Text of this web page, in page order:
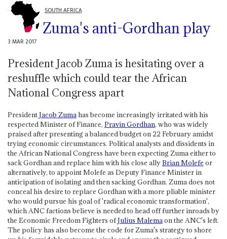
SOUTH AFRICA
Zuma's anti-Gordhan play
3 MAR 2017
President Jacob Zuma is hesitating over a
reshuffle which could tear the African
National Congress apart
PresidentJacob Zumahas become increasingly irritated with his
respected Minister of Finance, Pravin Gordhan, who was widely
praised after presenting a balanced budget on 22 February amidst
trying economic circumstances. Political analysts and dissidents in
the African National Congress have been expecting Zuma either to
sack Gordhan and replace him with his close allyBrian Molefe or
alternatively, to appoint Molefe as Deputy Finance Minister in
anticipation of isolating and then sacking Gordhan. Zuma does not
conceal his desire to replace Gordhan with a more pliable minister
who would pursue his goal of 'radical economic transformation',
which ANC factions believe is needed to head off further inroads by
the Economic Freedom Fighters ofJulius Malemaon the ANC's left.
The policy has also become the code for Zuma's strategy to shore